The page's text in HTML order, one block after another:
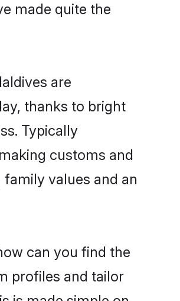
made quite the
are
thanks to bright
Typically
customs and
values and an
can you find the
profiles and tailor